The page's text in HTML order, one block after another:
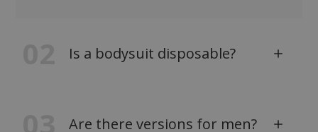
Is a bodysuit disposable?
Are there versions for men?